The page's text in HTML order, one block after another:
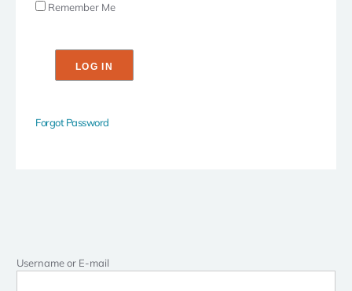
Remember Me
Forgot Password
Username or E-mail